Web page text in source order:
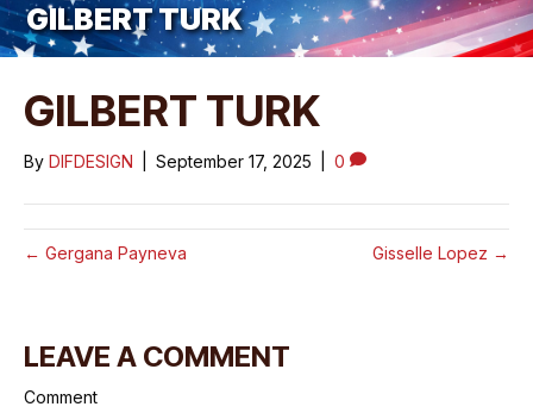
GILBERT TURK
GILBERT TURK
By DIFDESIGN September 17, 2025 0
← Gergana Payneva Gisselle Lopez →
LEAVE A COMMENT
Comment